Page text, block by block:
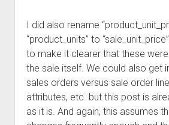
I did also rename
“product_units” to
to make it clearer that these
the sale itself. We could also get
sales orders versus sale order
attributes, etc. but this post is
as it is. And again, this assumes